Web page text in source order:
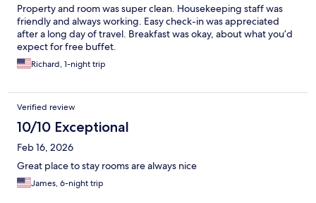
Property and room was super clean. Housekeeping staff was
friendly and always working. Easy check-in was appreciated
after a long day of travel. Breakfast was okay, about what you’d
expect for free buffet.
Richard, 1-night trip
Verified review
10/10 Exceptional
Feb 16, 2026
Great place to stay rooms are always nice
James, 6-night trip